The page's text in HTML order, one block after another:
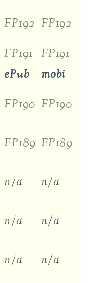
FP192 FP192
FP191
FP191
ePub
mobi
FP190 FP190
FP189 FP189
n/a n/a
n/a n/a
n/a n/a